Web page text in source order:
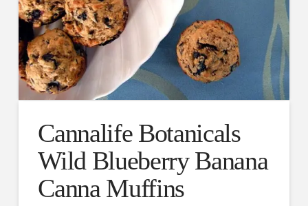
Cannalife Botanicals
Wild Blueberry Banana
Canna Muffins